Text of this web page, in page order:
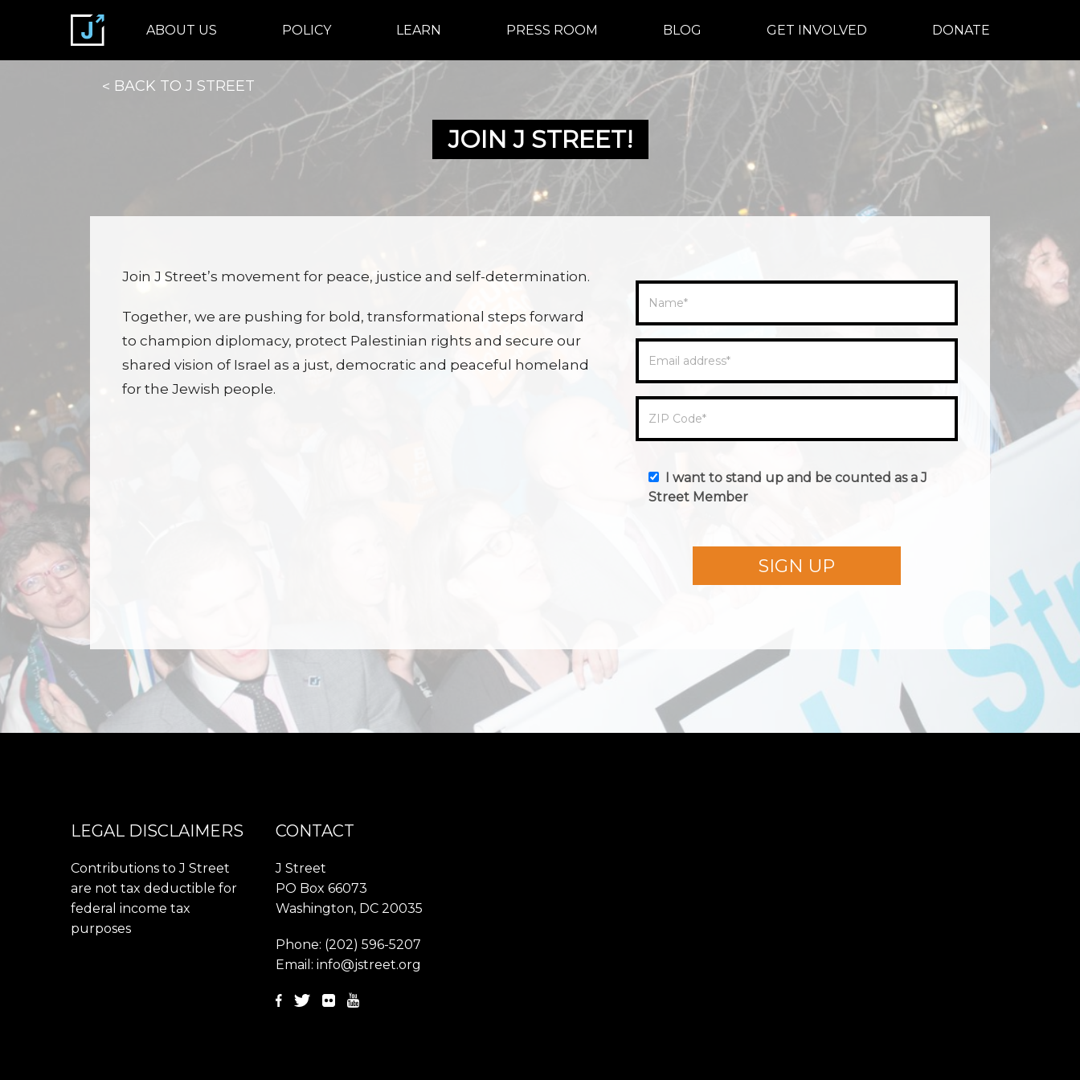
ABOUT US POLICY LEARN PRESS ROOM BLOG GET INVOLVED DONATE
BACK TO J STREET
JOIN J STREET!
Join J Street’s movement for peace, justice and self-determination.
Together, we are pushing for bold, transformational steps forward
to champion diplomacy, protect Palestinian rights and secure our
shared vision of Israel as a just, democratic and peaceful homeland
for the Jewish people.
Name*
Email address*
ZIP Code*
I want to stand up and be counted as a J
Street Member
SIGN UP
LEGAL DISCLAIMERS
Contributions to J Street
are not tax deductible for
federal income tax
purposes
CONTACT
J Street
PO Box 66073
Washington, DC 20035
Phone: (202) 596-5207
Email: info@jstreet.org